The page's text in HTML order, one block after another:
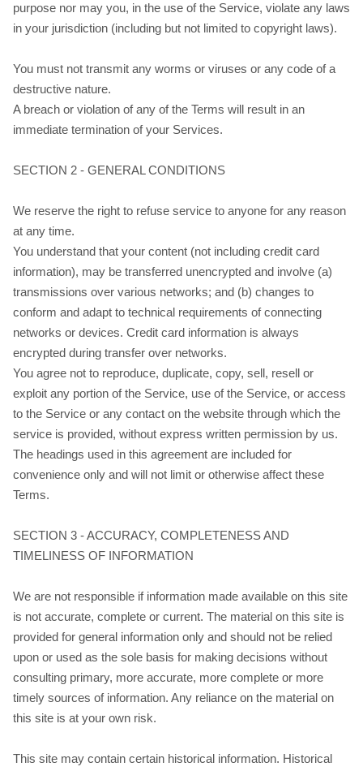
purpose nor may you, in the use of the Service, violate any laws
in your jurisdiction (including but not limited to copyright laws).
You must not transmit any worms or viruses or any code of a
destructive nature.
A breach or violation of any of the Terms will result in an
immediate termination of your Services.
SECTION 2 - GENERAL CONDITIONS
We reserve the right to refuse service to anyone for any reason
at any time.
You understand that your content (not including credit card
information), may be transferred unencrypted and involve (a)
transmissions over various networks; and (b) changes to
conform and adapt to technical requirements of connecting
networks or devices. Credit card information is always
encrypted during transfer over networks.
You agree not to reproduce, duplicate, copy, sell, resell or
exploit any portion of the Service, use of the Service, or access
to the Service or any contact on the website through which the
service is provided, without express written permission by us.
The headings used in this agreement are included for
convenience only and will not limit or otherwise affect these
Terms.
SECTION 3 - ACCURACY, COMPLETENESS AND
TIMELINESS OF INFORMATION
We are not responsible if information made available on this site
is not accurate, complete or current. The material on this site is
provided for general information only and should not be relied
upon or used as the sole basis for making decisions without
consulting primary, more accurate, more complete or more
timely sources of information. Any reliance on the material on
this site is at your own risk.
This site may contain certain historical information. Historical